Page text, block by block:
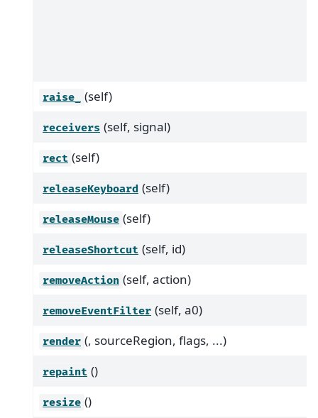
raise_ (self)
receivers (self, signal)
rect (self)
releaseKeyboard (self)
releaseMouse (self)
releaseShortcut (self, id)
removeAction (self, action)
removeEventFilter (self, a0)
render (, sourceRegion, flags, ...)
repaint ()
resize ()